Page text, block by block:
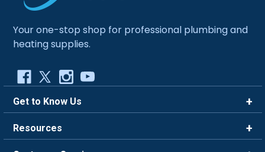
Your one-stop shop for professional plumbing and
heating supplies.
Get to Know Us
Careers
Resources